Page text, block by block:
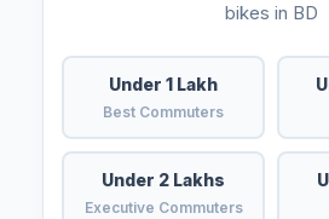
bikes in BD
Under 1 Lakh
Best Commuters
Under 2 Lakhs
Executive Commuters